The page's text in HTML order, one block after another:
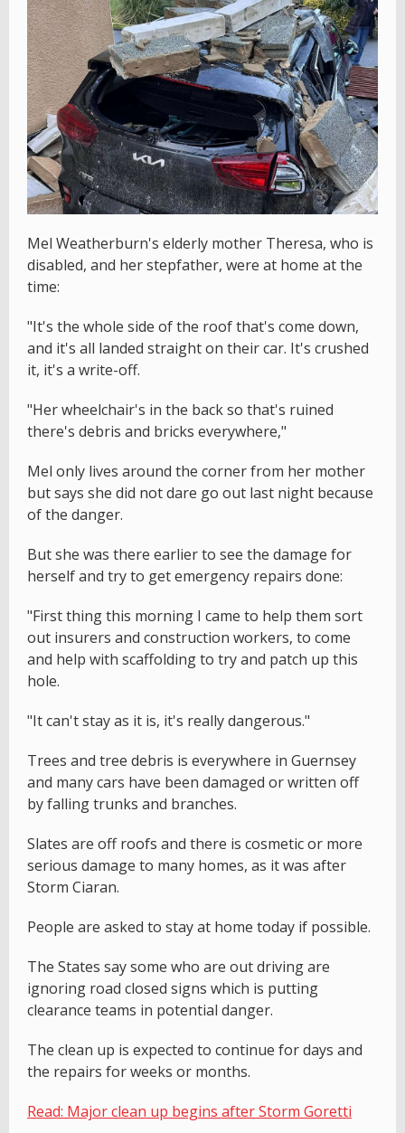
Mel Weatherburn's elderly mother Theresa, who is
disabled, and her stepfather, were at home at the
time:
"It's the whole side of the roof that's come down,
and it's all landed straight on their car. It's crushed
it, it's a write-off.
"Her wheelchair's in the back so that's ruined
there's debris and bricks everywhere,"
Mel only lives around the corner from her mother
but says she did not dare go out last night because
of the danger.
But she was there earlier to see the damage for
herself and try to get emergency repairs done:
"First thing this morning I came to help them sort
out insurers and construction workers, to come
and help with scaffolding to try and patch up this
hole.
"It can't stay as it is, it's really dangerous."
Trees and tree debris is everywhere in Guernsey
and many cars have been damaged or written off
by falling trunks and branches.
Slates are off roofs and there is cosmetic or more
serious damage to many homes, as it was after
Storm Ciaran.
People are asked to stay at home today if possible.
The States say some who are out driving are
ignoring road closed signs which is putting
clearance teams in potential danger.
The clean up is expected to continue for days and
the repairs for weeks or months.
Read: Major clean up begins after Storm Goretti